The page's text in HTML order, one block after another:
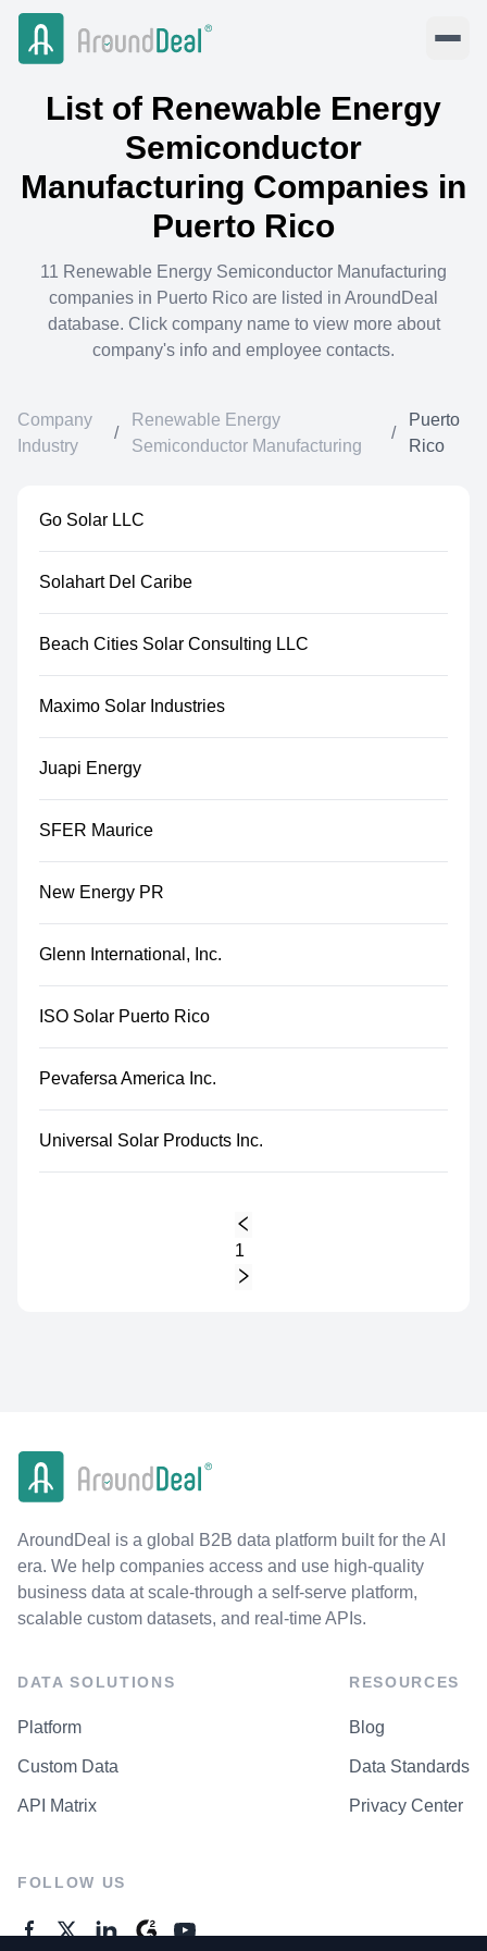
List of Renewable Energy
Semiconductor
Manufacturing Companies in
Puerto Rico
11 Renewable Energy Semiconductor Manufacturing
companies in Puerto Rico are listed in AroundDeal
database. Click company name to view more about
company's info and employee contacts.
Company
Industry
/
Renewable Energy
Semiconductor Manufacturing
/
Puerto
Rico
Go Solar LLC
Solahart Del Caribe
Beach Cities Solar Consulting LLC
Maximo Solar Industries
Juapi Energy
SFER Maurice
New Energy PR
Glenn International, Inc.
ISO Solar Puerto Rico
Pevafersa America Inc.
Universal Solar Products Inc.
1
AroundDeal is a global B2B data platform built for the AI
era. We help companies access and use high-quality
business data at scale-through a self-serve platform,
scalable custom datasets, and real-time APIs.
DATA SOLUTIONS
Platform
Custom Data
API Matrix
RESOURCES
Blog
Data Standards
Privacy Center
FOLLOW US